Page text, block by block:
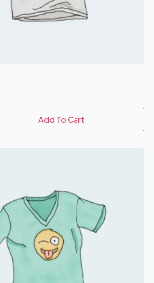
Add To Cart